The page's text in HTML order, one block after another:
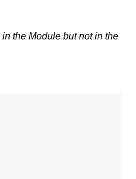
in the Module but not in the